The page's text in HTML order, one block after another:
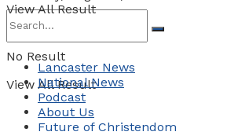
No Result
View All Result
View All Result
Lancaster News
National News
Podcast
About Us
Future of Christendom